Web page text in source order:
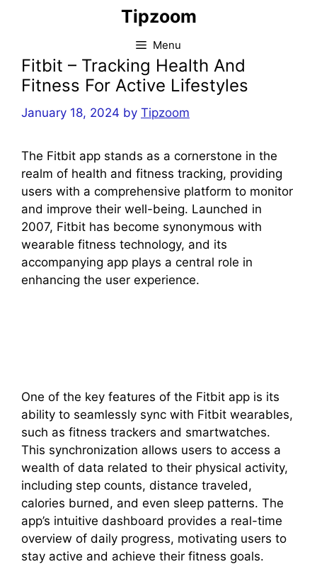
Tipzoom
Menu
Fitbit – Tracking Health And
Fitness For Active Lifestyles
January 18, 2024 by Tipzoom
The Fitbit app stands as a cornerstone in the
realm of health and fitness tracking, providing
users with a comprehensive platform to monitor
and improve their well-being. Launched in
2007, Fitbit has become synonymous with
wearable fitness technology, and its
accompanying app plays a central role in
enhancing the user experience.
One of the key features of the Fitbit app is its
ability to seamlessly sync with Fitbit wearables,
such as fitness trackers and smartwatches.
This synchronization allows users to access a
wealth of data related to their physical activity,
including step counts, distance traveled,
calories burned, and even sleep patterns. The
app’s intuitive dashboard provides a real-time
overview of daily progress, motivating users to
stay active and achieve their fitness goals.